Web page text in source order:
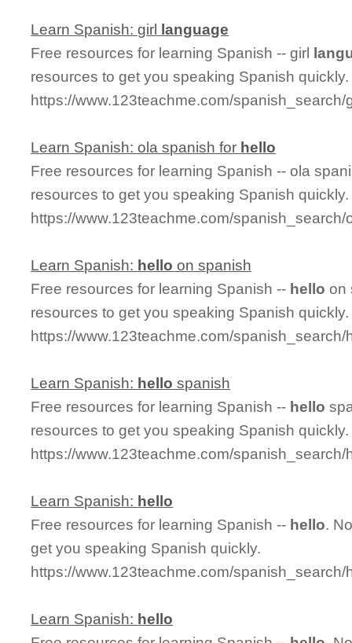
Learn Spanish: girl language
Free resources for learning Spanish -- girl
resources to get you speaking Spanish quickly.
https://www.123teachme.com/
Learn Spanish: ola spanish for hello
Free resources for learning Spanish -- ola
resources to get you speaking Spanish quickly.
https://www.123teachme.com/
Learn Spanish: hello on spanish
Free resources for learning Spanish -- hello on
resources to get you speaking Spanish quickly.
https://www.123teachme.com/
Learn Spanish: hello spanish
Free resources for learning Spanish -- hello
resources to get you speaking Spanish quickly.
https://www.123teachme.com/spanish_search/
Learn Spanish: hello
Free resources for learning Spanish -- hello.
get you speaking Spanish quickly.
https://www.123teachme.com/spanish_search/
Learn Spanish: hello